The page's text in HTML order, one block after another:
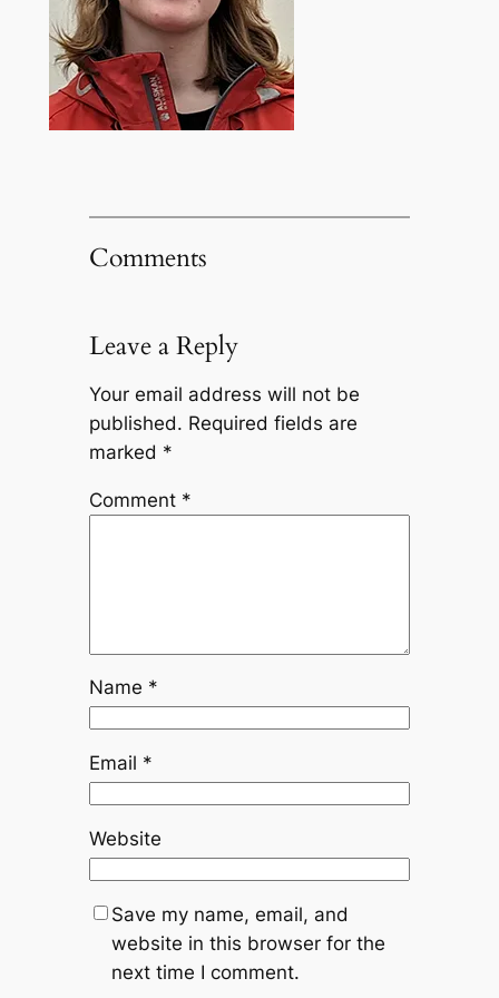
Comments
Leave a Reply
Your email address will not be
published. Required fields are
marked *
Comment *
Name *
Email *
Website
Save my name, email, and
website in this browser for the
next time I comment.